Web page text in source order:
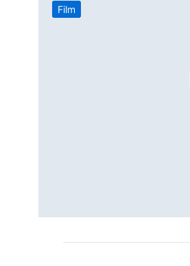
Film